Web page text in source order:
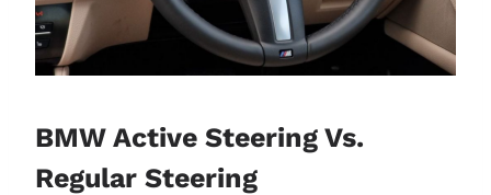
BMW Active Steering Vs.
Regular Steering